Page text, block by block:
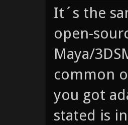
It´s the
open-
Maya/
common
you got
stated is